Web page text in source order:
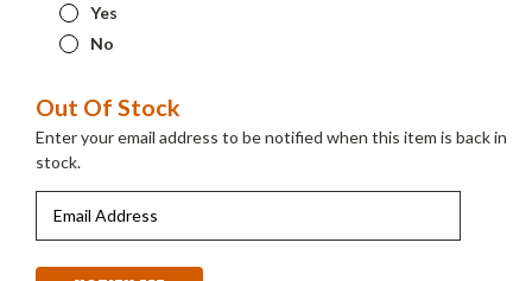
Yes
No
Current
Stock:
Out Of Stock
Enter your email address to be notified when this item is back in
stock.